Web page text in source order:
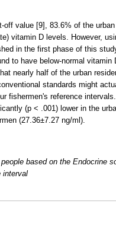
off value [9], 83.6% of the urban
vitamin D levels. However,
in the first phase of this
to have below-normal vitamin
nearly half of the urban
standards might
fishermen's reference
(p < .001) lower in the
(27.36±7.27 ng/ml).
based on the Endocrine
interval